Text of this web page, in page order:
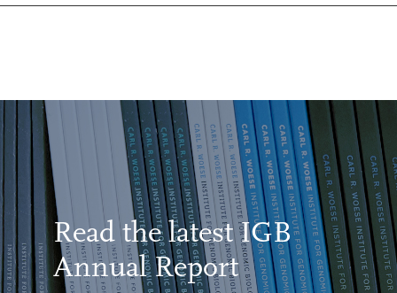
Read the latest IGB
Annual Report